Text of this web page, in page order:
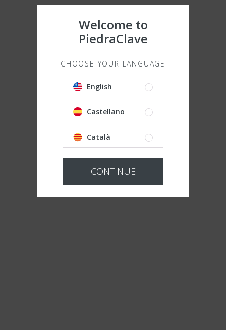
Welcome to
PiedraClave
CHOOSE YOUR LANGUAGE
English
Castellano
Català
CONTINUE